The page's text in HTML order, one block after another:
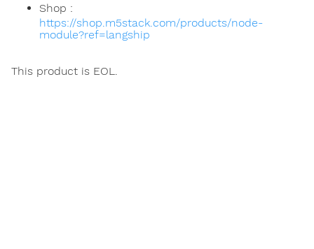
Shop :
https://shop.m5stack.com/products/node-
module?ref=langship
This product is EOL.